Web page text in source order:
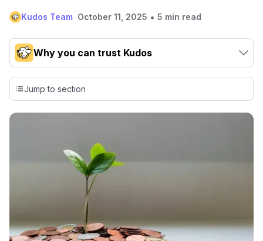
Kudos Team October 11, 2025 • 5 min read
Why you can trust Kudos
Our team conducts exhaustive evaluations of nearly 3,000
credit cards, setting us apart from many sites that limit their
evaluation to only about 150 cards linked to affiliate
commissions. While our expert recommendations are
including over 95% that don't offer us commissions, using
our data-drivencard explorer tool
💳 Our card explorer tool includes nearly 3,000
credit cards, with 95% not linked to commissions.
📈 Over 20 years of combined experience in credit
cards.
Jump to section